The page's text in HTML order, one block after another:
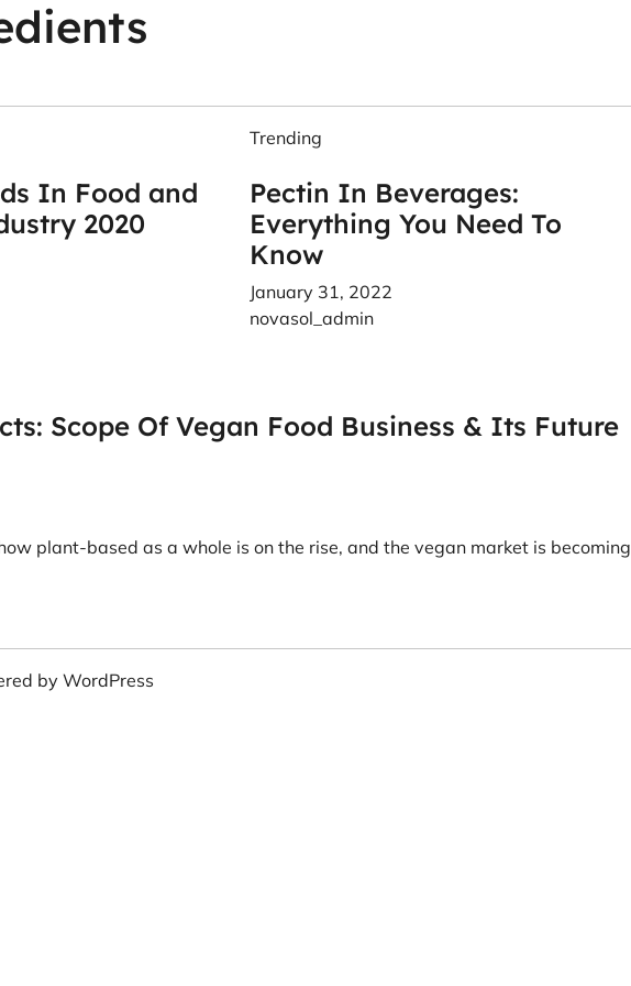
In Food and
2020
Trending
Pectin In Beverages:
Everything You Need To
Know
January 31, 2022
novasol_admin
Scope Of Vegan Food Business & Its Future
plant-based as a whole is on the rise, and the vegan market is becoming
by WordPress